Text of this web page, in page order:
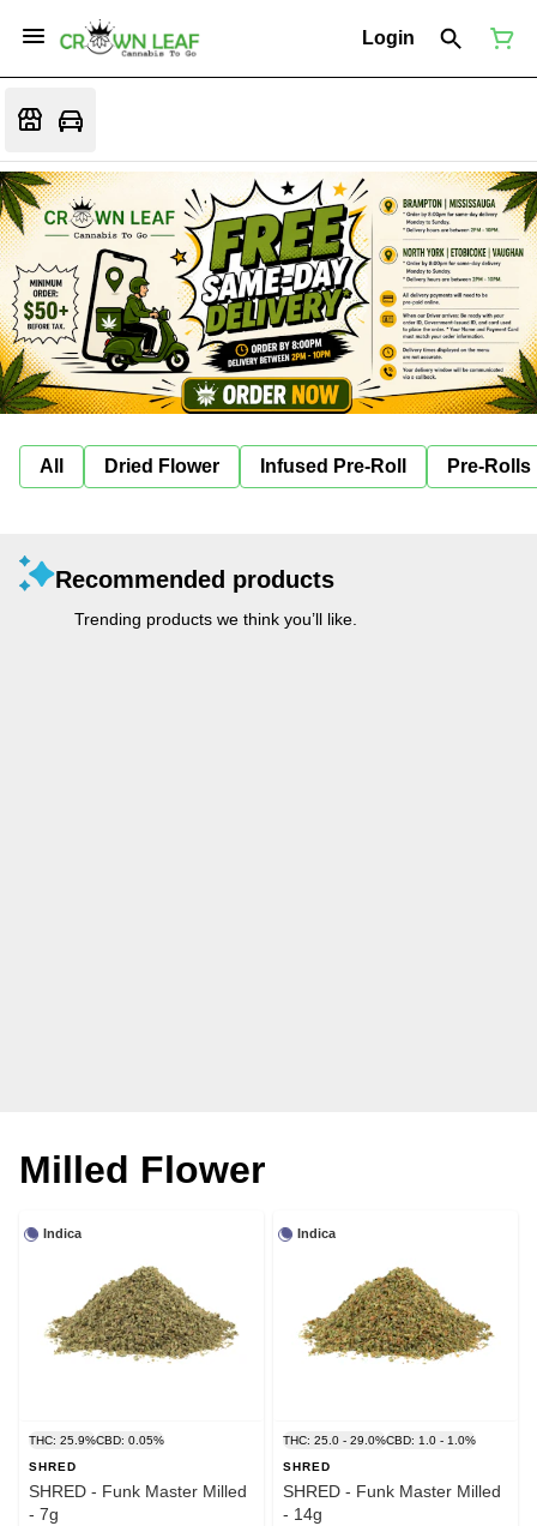
Login
All Dried Flower Infused Pre-Roll Pre-Rolls
Recommended products
Trending products we think you’ll like.
Milled Flower
Indica
THC: 25.9%CBD: 0.05%
SHRED
SHRED - Funk Master Milled
- 7g
Indica
THC: 25.0 - 29.0%CBD: 1.0 - 1.0%
SHRED
SHRED - Funk Master Milled
- 14g